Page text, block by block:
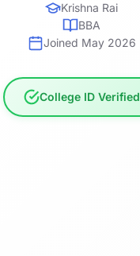
Krishna Rai
BBA
Joined May 2026
College ID Verified